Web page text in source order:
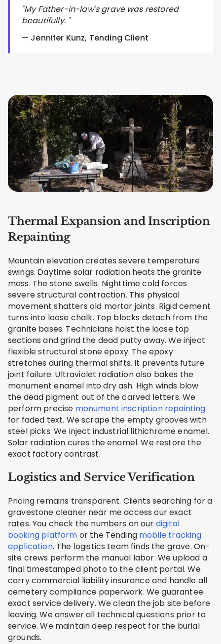
"My Father-in-law's grave was restored
beautifully. "
— Jennifer Kunz, Tending Client
Thermal Expansion and Inscription
Repainting
Mountain elevation creates severe temperature
swings. Daytime solar radiation heats the granite
mass. The stone swells. Nighttime cold forces
severe structural contraction. This physical
movement shatters old mortar joints. Rigid cement
turns into loose chalk. Top blocks detach from the
granite bases. Technicians hoist the loose top
sections and grind the dead putty away. We inject
flexible structural stone epoxy. The epoxy
stretches during thermal shifts. It prevents future
joint failure. Ultraviolet radiation also bakes the
monument enamel into dry ash. High winds blow
the dead pigment out of the carved letters. We
perform precise monument inscription repainting
for faded text. We scrape the empty grooves with
steel picks. We inject industrial lithichrome enamel.
Solar radiation cures the enamel. We restore the
exact factory contrast.
Logistics and Service Verification
Pricing remains transparent. Clients searching for a
gravestone cleaner near me access our exact
rates. You check the numbers on our digital
booking platform or the Tending mobile tracking
application. The logistics team finds the grave. On-
site crews perform the manual labor. We upload a
final timestamped photo to the client portal. We
carry commercial liability insurance and handle all
cemetery compliance paperwork. We guarantee
exact service delivery. We clean the job site before
leaving. We answer all technical questions prior to
service. We maintain deep respect for the burial
grounds.